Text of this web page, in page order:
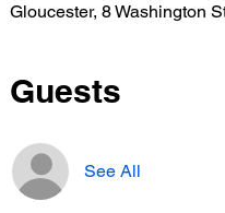
Gloucester, 8 Washington
Guests
See All